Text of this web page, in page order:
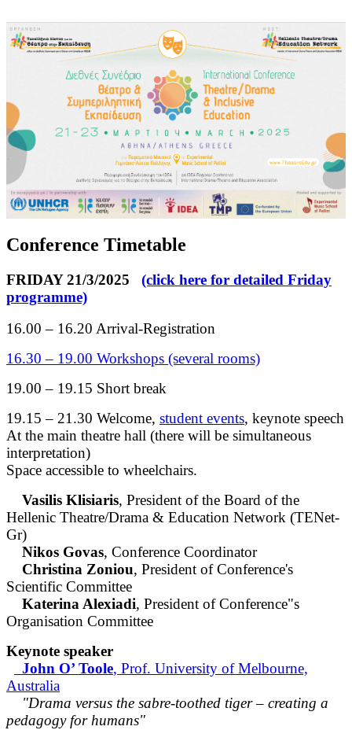
Conference Timetable
FRIDAY 21/3/2025 (click here for detailed Friday
programme)
16.00 – 16.20 Arrival-Registration
16.30 – 19.00 Workshops (several rooms)
19.00 – 19.15 Short break
19.15 – 21.30 Welcome, student events, keynote speech
At the main theatre hall (there will be simultaneous
interpretation)
Space accessible to wheelchairs.
Vasilis Klisiaris, President of the Board of the
Hellenic Theatre/Drama & Education Network (TENet-
Gr)
Nikos Govas, Conference Coordinator
Christina Zoniou, President of Conference's
Scientific Committee
Katerina Alexiadi, President of Conference"s
Organisation Committee
Keynote speaker
John O’ Toole, Prof. University of Melbourne,
Australia
"Drama versus the sabre-toothed tiger – creating a
pedagogy for humans"